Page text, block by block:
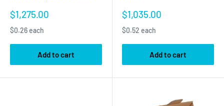
Sale
$1,275.00
$0.26 each
Add to cart
Sale
$1,035.00
$0.52 each
Add to cart